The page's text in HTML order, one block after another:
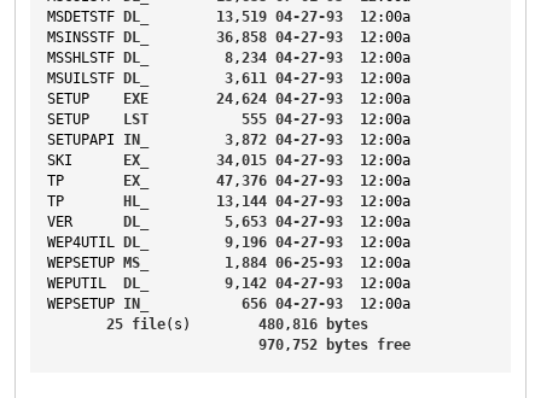
MSDETSTF
DL_ 13,519 04-27-93 12:00a
MSINSSTF
DL_ 36,858 04-27-93 12:00a
MSSHLSTF
DL_ 8,234 04-27-93 12:00a
MSUILSTF
DL_ 3,611 04-27-93 12:00a
SETUP
EXE 24,624 04-27-93 12:00a
SETUP
LST 555 04-27-93 12:00a
SETUPAPI
IN_ 3,872 04-27-93 12:00a
SKI
EX_ 34,015 04-27-93 12:00a
TP
EX_ 47,376 04-27-93 12:00a
TP
HL_ 13, 144 04-27-93 12:00a
VER
DL_ 5,653 04-27-93 12:00a
WEP4UTIL
DL_ 9, 196 04-27-93 12:00a
WEPSETUP
MS_ 1,884 06-25-93 12:00a
WEPUTIL
DL_ 9, 142 04-27-93 12:00a
WEPSETUP IN_ 656 04-27-93 12:00a
25 file(s) 480,816
bytes
970,752 bytes free